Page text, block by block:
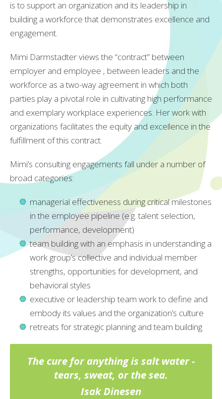
is to support an organization and its leadership in
building a workforce that demonstrates excellence and
engagement.
Mimi Darmstadter views the “contract” between
employer and employee , between leaders and the
workforce as a two-way agreement in which both
parties play a pivotal role in cultivating high performance
and exemplary workplace experiences. Her work with
organizations facilitates the equity and excellence in the
fulfillment of this contract.
Mimi’s consulting engagements fall under a number of
broad categories:
managerial effectiveness during critical milestones
in the employee pipeline (e.g. talent selection,
performance, development)
team building with an emphasis in understanding a
work group’s collective and individual member
strengths, opportunities for development, and
behavioral styles
executive or leadership team work to define and
embody its values and the organization’s culture
retreats for strategic planning and team building
The cure for anything is salt water -
tears, sweat, or the sea.
Isak Dinesen